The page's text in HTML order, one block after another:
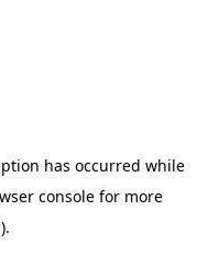
has occurred while
consolefor more